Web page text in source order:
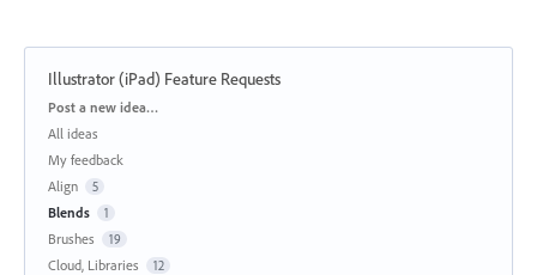
Illustrator (iPad) Feature Requests
Categories
Post a new idea…
All ideas
My feedback
Align
5
Blends 1
Brushes 19
Cloud, Libraries 12